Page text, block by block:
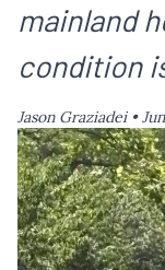
mainland
condition
Jason Graziadei •